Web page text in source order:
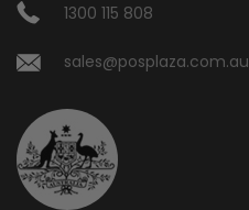
1300 115 808
sales@posplaza.com.au